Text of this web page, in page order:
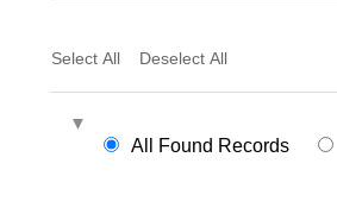
Select All Deselect All
All Found Records